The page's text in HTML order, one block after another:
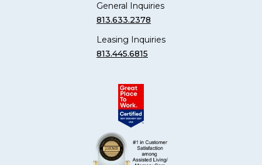
General Inquiries
813.633.2378
Leasing Inquiries
813.445.6815